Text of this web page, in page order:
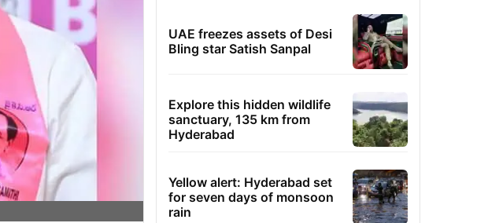
UAE freezes assets of Desi
Bling star Satish Sanpal
Explore this hidden wildlife
sanctuary, 135 km from
Hyderabad
Yellow alert: Hyderabad set
for seven days of monsoon
rain